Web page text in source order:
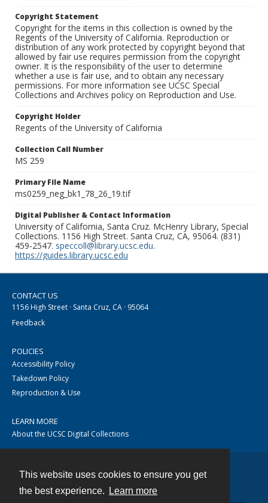
This website uses cookies to ensure you get
the best experience.
Learn more
Copyright Statement
Copyright for the items in this collection is owned by the
Regents of the University of California. Reproduction or
distribution of any work protected by copyright beyond that
allowed by fair use requires permission from the copyright
owner. It is the responsibility of the user to determine
whether a use is fair use, and to obtain any necessary
permissions. For more information see UCSC Special
Collections and Archives policy on Reproduction and Use.
Copyright Holder
Regents of the University of California
Collection Call Number
MS 259
Primary File Name
ms0259_neg_bk1_78_26_19.tif
Digital Publisher & Contact Information
University of California, Santa Cruz. McHenry Library, Special
Collections. 1156 High Street. Santa Cruz, CA, 95064. (831)
459-2547. speccoll@library.ucsc.edu.
https://guides.library.ucsc.edu
CONTACT US
1156 High Street · Santa Cruz, CA · 95064
Feedback
POLICIES
Accessibility Policy
Takedown Policy
Reproduction & Use
LEARN MORE
About the UCSC Digital Collections